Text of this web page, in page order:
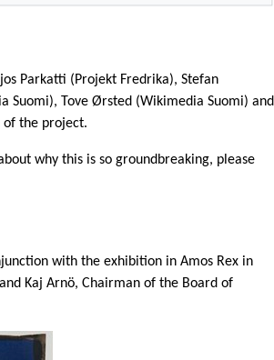
Parkatti (Projekt Fredrika), Stefan
Suomi), Tove Ørsted (Wikimedia Suomi) and
of the project.
why this is so groundbreaking, please
with the exhibition in Amos Rex in
Kaj Arnö, Chairman of the Board of